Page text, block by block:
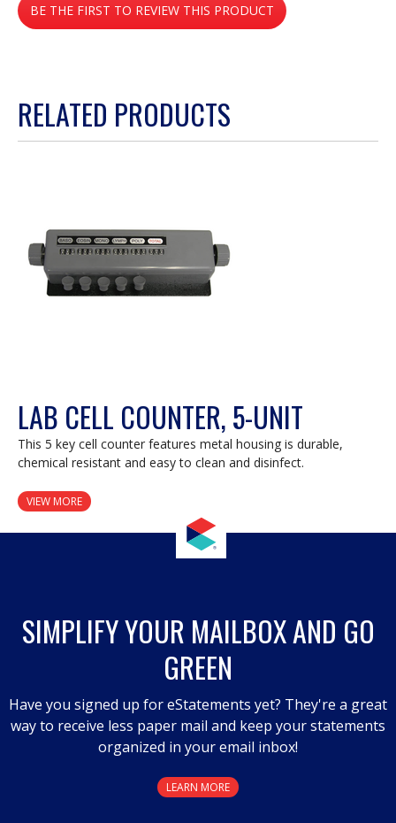
rating
value
BE THE FIRST TO REVIEW THIS PRODUCT
.
will
RELATED PRODUCTS
LAB CELL COUNTER, 5-UNIT
This 5 key cell counter features metal housing is durable,
chemical resistant and easy to clean and disinfect.
VIEW MORE
SIMPLIFY YOUR MAILBOX AND GO
GREEN
Have you signed up for eStatements yet? They're a great
way to receive less paper mail and keep your statements
organized in your email inbox!
LEARN MORE